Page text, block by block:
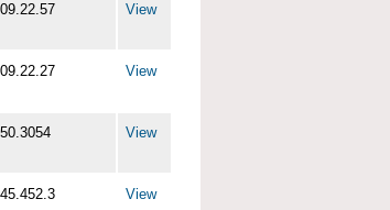
View
View
View
View